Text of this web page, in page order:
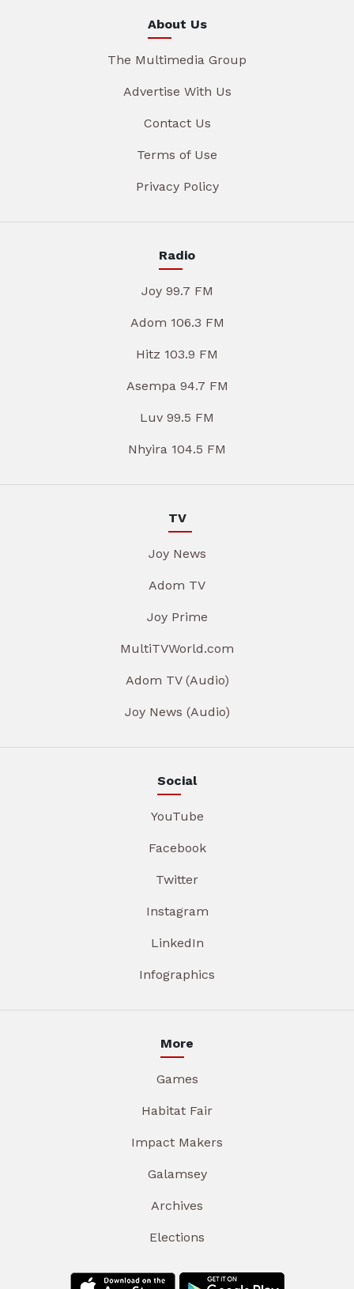
About Us
The Multimedia Group
Advertise With Us
Contact Us
Terms of Use
Privacy Policy
Radio
Joy 99.7 FM
Adom 106.3 FM
Hitz 103.9 FM
Asempa 94.7 FM
Luv 99.5 FM
Nhyira 104.5 FM
TV
Joy News
Adom TV
Joy Prime
MultiTVWorld.com
Adom TV (Audio)
Joy News (Audio)
Social
YouTube
Facebook
Twitter
Instagram
LinkedIn
Infographics
More
Games
Habitat Fair
Impact Makers
Galamsey
Archives
Elections